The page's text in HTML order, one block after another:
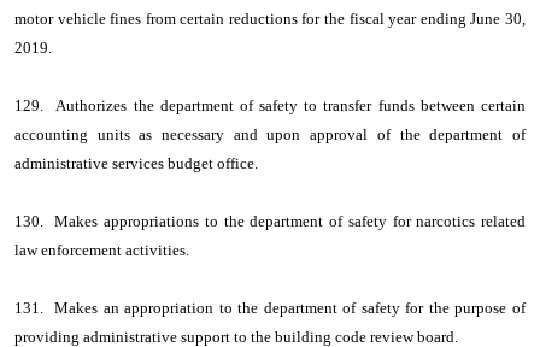
motor vehicle fines from certain reductions for the fiscal year ending June 30,
2019.
129. Authorizes the department of safety to transfer funds between certain
accounting units as necessary and upon approval of the department of
administrative services budget office.
130. Makes appropriations to the department of safety for narcotics related
law enforcement activities.
131. Makes an appropriation to the department of safety for the purpose of
providing administrative support to the building code review board.